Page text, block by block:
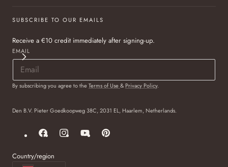
SUBSCRIBE TO OUR EMAILS
Receive a €10 credit immediately after signing-up.
EMAIL
By subscribing you agree to theTerms of Use& Privacy Policy.
Den B.V. Pieter Goedkoopweg 38C, 2031 EL, Haarlem, Netherlands.
FacebookInstagramYouTubePinterest
Country/region